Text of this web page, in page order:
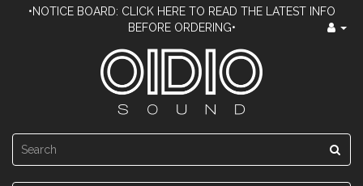
•NOTICE BOARD: CLICK HERE TO READ THE LATEST INFO
BEFORE ORDERING•